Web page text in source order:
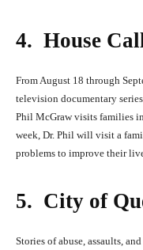
4. House
From August 18 through
television documentary
Phil McGraw visits families
week, Dr. Phil will visit a
problems to improve their
5. City of
Stories of abuse, assaults,